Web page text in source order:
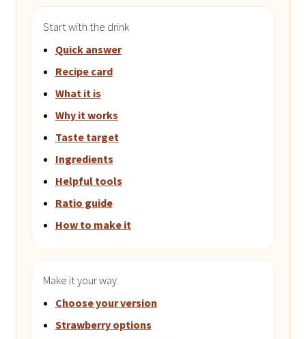
Start with the drink
Quick answer
Recipe card
What it is
Why it works
Taste target
Ingredients
Helpful tools
Ratio guide
How to make it
Make it your way
Choose your version
Strawberry options